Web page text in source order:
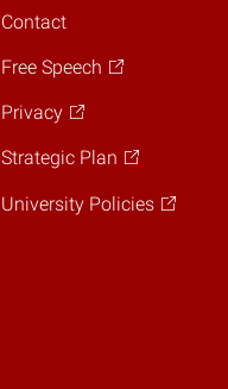
Contact
Free Speech
Privacy
Strategic Plan
University Policies